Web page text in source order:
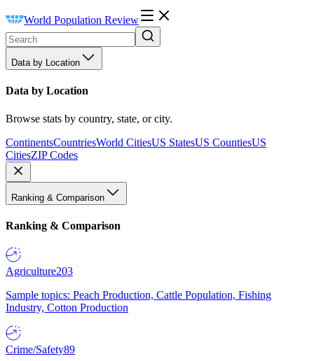
World Population Review
Data by Location
Data by Location
Browse stats by country, state, or city.
ContinentsCountriesWorld CitiesUS StatesUS CountiesUS
CitiesZIP Codes
Ranking & Comparison
Ranking & Comparison
Agriculture203
Sample topics: Peach Production, Cattle Population, Fishing
Industry, Cotton Production
Crime/Safety89